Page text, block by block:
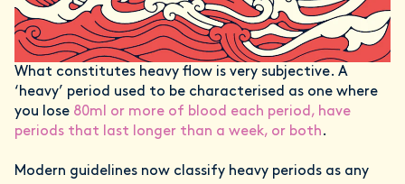
What constitutes heavy flow is very subjective. A
‘heavy’ period used to be characterised as one where
you lose 80ml or more of blood each period, have
periods that last longer than a week, or both.
Modern guidelines now classify heavy periods as any